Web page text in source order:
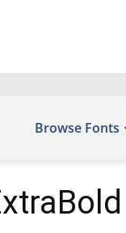
Browse Fonts